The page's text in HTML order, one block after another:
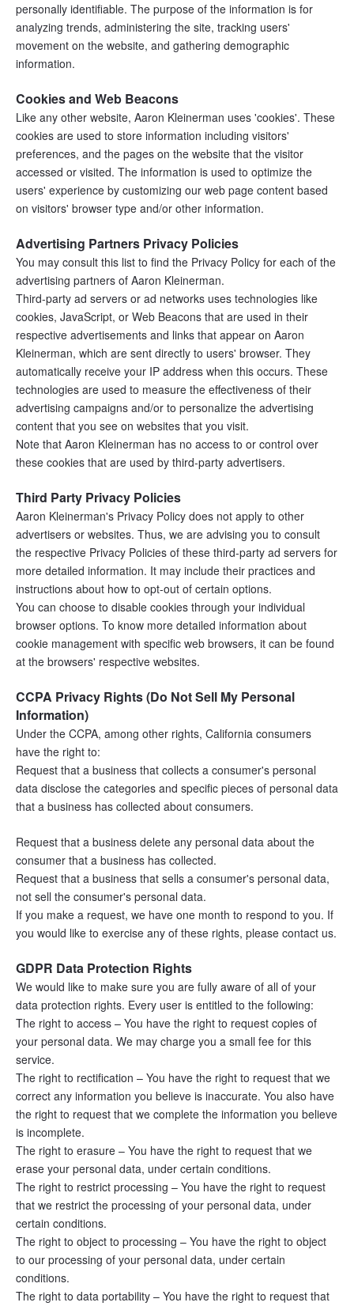
personally identifiable. The purpose of the information is for
analyzing trends, administering the site, tracking users'
movement on the website, and gathering demographic
information.
Cookies and Web Beacons
Like any other website, Aaron Kleinerman uses 'cookies'. These
cookies are used to store information including visitors'
preferences, and the pages on the website that the visitor
accessed or visited. The information is used to optimize the
users' experience by customizing our web page content based
on visitors' browser type and/or other information.
Advertising Partners Privacy Policies
You may consult this list to find the Privacy Policy for each of the
advertising partners of Aaron Kleinerman.
Third-party ad servers or ad networks uses technologies like
cookies, JavaScript, or Web Beacons that are used in their
respective advertisements and links that appear on Aaron
Kleinerman, which are sent directly to users' browser. They
automatically receive your IP address when this occurs. These
technologies are used to measure the effectiveness of their
advertising campaigns and/or to personalize the advertising
content that you see on websites that you visit.
Note that Aaron Kleinerman has no access to or control over
these cookies that are used by third-party advertisers.
Third Party Privacy Policies
Aaron Kleinerman's Privacy Policy does not apply to other
advertisers or websites. Thus, we are advising you to consult
the respective Privacy Policies of these third-party ad servers for
more detailed information. It may include their practices and
instructions about how to opt-out of certain options.
You can choose to disable cookies through your individual
browser options. To know more detailed information about
cookie management with specific web browsers, it can be found
at the browsers' respective websites.
CCPA Privacy Rights (Do Not Sell My Personal
Information)
Under the CCPA, among other rights, California consumers
have the right to:
Request that a business that collects a consumer's personal
data disclose the categories and specific pieces of personal data
that a business has collected about consumers.
Request that a business delete any personal data about the
consumer that a business has collected.
Request that a business that sells a consumer's personal data,
not sell the consumer's personal data.
If you make a request, we have one month to respond to you. If
you would like to exercise any of these rights, please contact us.
GDPR Data Protection Rights
We would like to make sure you are fully aware of all of your
data protection rights. Every user is entitled to the following:
The right to access – You have the right to request copies of
your personal data. We may charge you a small fee for this
service.
The right to rectification – You have the right to request that we
correct any information you believe is inaccurate. You also have
the right to request that we complete the information you believe
is incomplete.
The right to erasure – You have the right to request that we
erase your personal data, under certain conditions.
The right to restrict processing – You have the right to request
that we restrict the processing of your personal data, under
certain conditions.
The right to object to processing – You have the right to object
to our processing of your personal data, under certain
conditions.
The right to data portability – You have the right to request that